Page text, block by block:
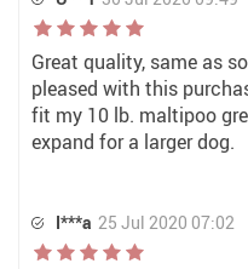
Great quality, same as
pleased with this
fit my 10 lb. maltipoo
expand for a larger dog.
I***a 25 Jul 2020 07:02